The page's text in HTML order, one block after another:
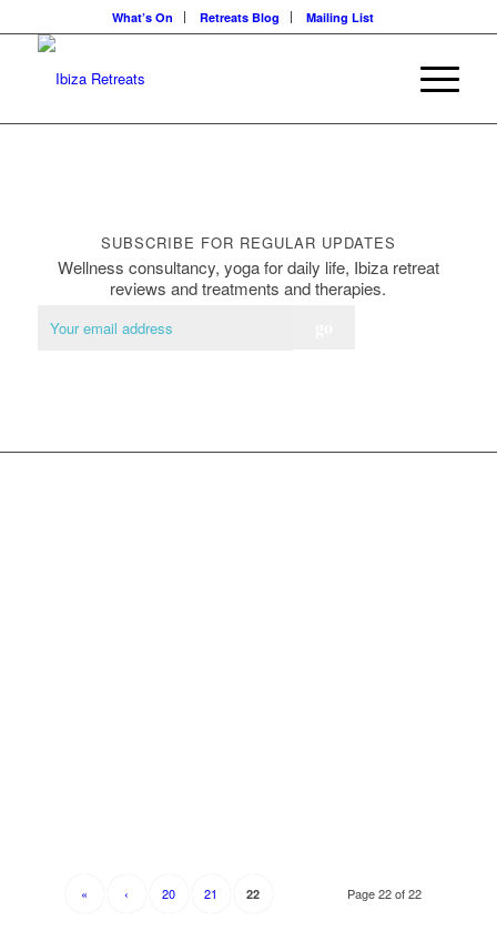
What’s On Retreats Blog Mailing List
SUBSCRIBE FOR REGULAR UPDATES
Wellness consultancy, yoga for daily life, Ibiza retreat
reviews and treatments and therapies.
Page 22 of 22
« ‹ 20 21 22